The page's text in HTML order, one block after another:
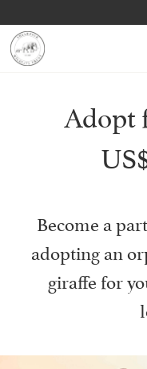
Adopt
Become a
adopting an
giraffe for